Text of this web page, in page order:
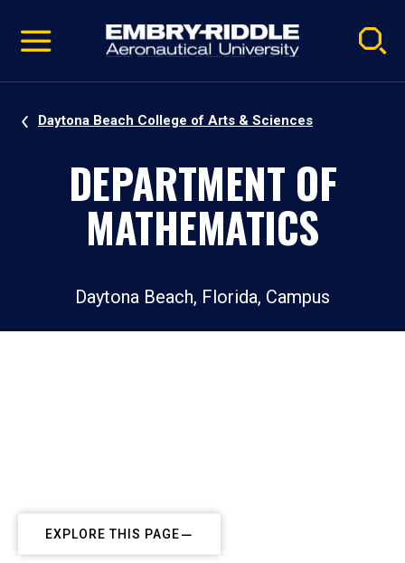
video
Navigation
Daytona Beach College of Arts & Sciences
DEPARTMENT OF
MATHEMATICS
Daytona Beach, Florida, Campus
EXPLORE THIS PAGE